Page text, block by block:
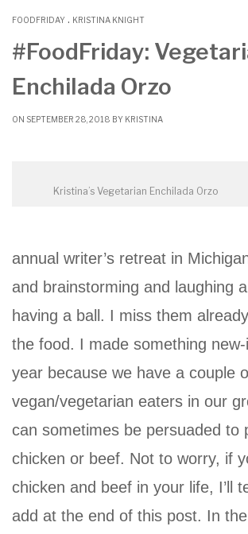
b
o
o
k
t
r
l
e
FOODFRIDAY . KRISTINA KNIGHT
#FoodFriday:
Enchilada Orzo
ON SEPTEMBER 28, 2018 BY KRISTINA
Kristina’s Vegetarian Enchilada Orzo
annual writer’s retreat in
and brainstorming and laughing
having a ball. I miss them
the food. I made something
year because we have a couple
vegan/vegetarian eaters in our
can sometimes be persuaded to
chicken or beef. Not to worry, if
chicken and beef in your life, I’ll
add at the end of this post. In